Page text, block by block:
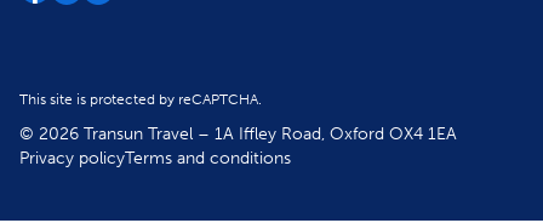
This site is protected by reCAPTCHA.
© 2026 Transun Travel – 1A Iffley Road, Oxford OX4 1EA
Privacy policyTerms and conditions